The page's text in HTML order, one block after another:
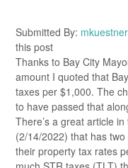
Submitted By:
this post
Thanks to Bay City
amount I quoted that
taxes per $1,000. The
to have passed that
There’s a great article
(2/14/2022) that has
their property tax rates